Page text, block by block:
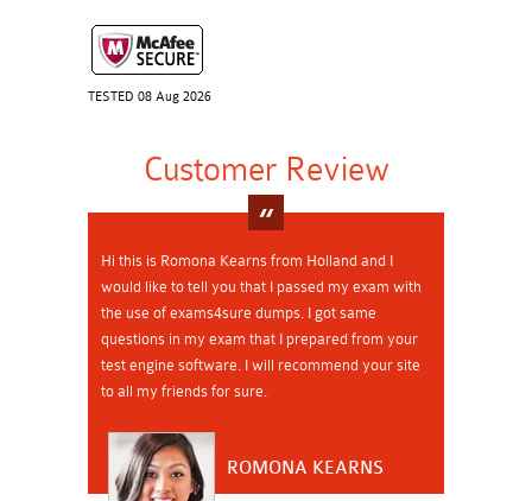
TESTED 08 Aug 2026
Customer Review
Hi this is Romona Kearns from Holland and I
would like to tell you that I passed my exam with
the use of exams4sure dumps. I got same
questions in my exam that I prepared from your
test engine software. I will recommend your site
to all my friends for sure.
ROMONA KEARNS